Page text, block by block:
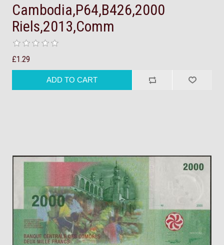
Cambodia,P64,B426,2000
Riels,2013,Comm
£1.29